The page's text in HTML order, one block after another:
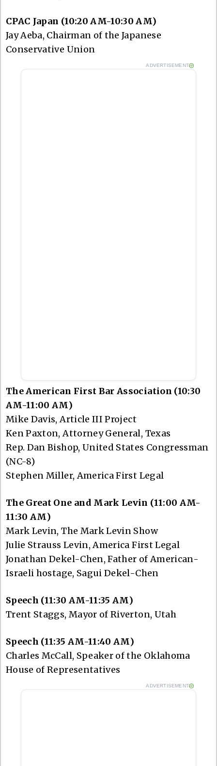
CPAC Japan (10:20 AM-10:30 AM)
Jay Aeba, Chairman of the Japanese
Conservative Union
ADVERTISEMENT
The American First Bar Association (10:30
AM-11:00 AM)
Mike Davis, Article III Project
Ken Paxton, Attorney General, Texas
Rep. Dan Bishop, United States Congressman
(NC-8)
Stephen Miller, America First Legal
The Great One and Mark Levin (11:00 AM-
11:30 AM)
Mark Levin, The Mark Levin Show
Julie Strauss Levin, America First Legal
Jonathan Dekel-Chen, Father of American-
Israeli hostage, Sagui Dekel-Chen
Speech (11:30 AM-11:35 AM)
Trent Staggs, Mayor of Riverton, Utah
Speech (11:35 AM-11:40 AM)
Charles McCall, Speaker of the Oklahoma
House of Representatives
ADVERTISEMENT